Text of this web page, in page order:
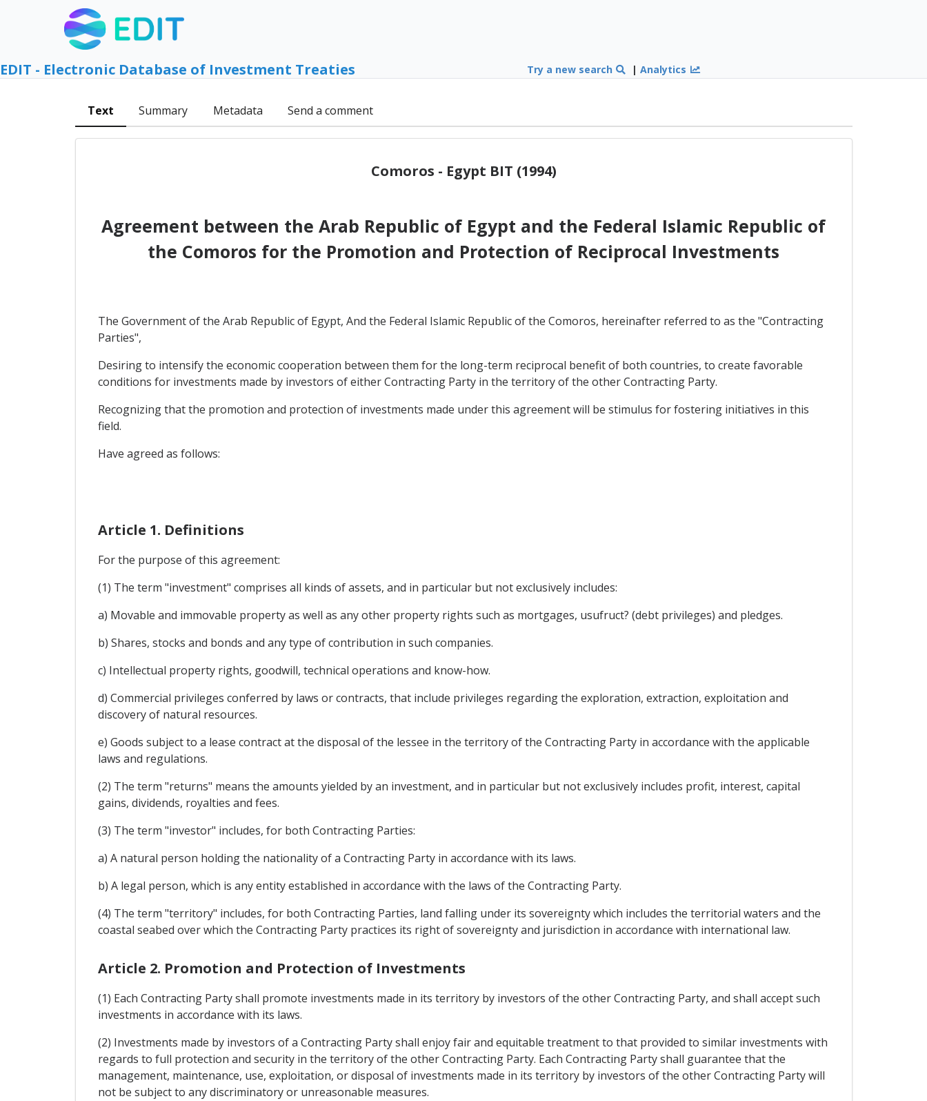
EDIT - Electronic Database of Investment Treaties Try a new search |Analytics
Text Summary Metadata Send a comment
Comoros - Egypt BIT (1994)
Agreement between the Arab Republic of Egypt and the Federal Islamic Republic of
the Comoros for the Promotion and Protection of Reciprocal Investments
The Government of the Arab Republic of Egypt, And the Federal Islamic Republic of the Comoros, hereinafter referred to as the "Contracting
Parties",
Desiring to intensify the economic cooperation between them for the long-term reciprocal benefit of both countries, to create favorable
conditions for investments made by investors of either Contracting Party in the territory of the other Contracting Party.
Recognizing that the promotion and protection of investments made under this agreement will be stimulus for fostering initiatives in this
field.
Have agreed as follows:
Article 1. Definitions
For the purpose of this agreement:
(1) The term "investment" comprises all kinds of assets, and in particular but not exclusively includes:
a) Movable and immovable property as well as any other property rights such as mortgages, usufruct? (debt privileges) and pledges.
b) Shares, stocks and bonds and any type of contribution in such companies.
c) Intellectual property rights, goodwill, technical operations and know-how.
d) Commercial privileges conferred by laws or contracts, that include privileges regarding the exploration, extraction, exploitation and
discovery of natural resources.
e) Goods subject to a lease contract at the disposal of the lessee in the territory of the Contracting Party in accordance with the applicable
laws and regulations.
(2) The term "returns" means the amounts yielded by an investment, and in particular but not exclusively includes profit, interest, capital
gains, dividends, royalties and fees.
(3) The term "investor" includes, for both Contracting Parties:
a) A natural person holding the nationality of a Contracting Party in accordance with its laws.
b) A legal person, which is any entity established in accordance with the laws of the Contracting Party.
(4) The term "territory" includes, for both Contracting Parties, land falling under its sovereignty which includes the territorial waters and the
coastal seabed over which the Contracting Party practices its right of sovereignty and jurisdiction in accordance with international law.
Article 2. Promotion and Protection of Investments
(1) Each Contracting Party shall promote investments made in its territory by investors of the other Contracting Party, and shall accept such
investments in accordance with its laws.
(2) Investments made by investors of a Contracting Party shall enjoy fair and equitable treatment to that provided to similar investments with
regards to full protection and security in the territory of the other Contracting Party. Each Contracting Party shall guarantee that the
management, maintenance, use, exploitation, or disposal of investments made in its territory by investors of the other Contracting Party will
not be subject to any discriminatory or unreasonable measures.